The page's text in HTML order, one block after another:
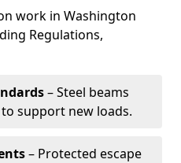
work in Washington
Regulations,
– Steel beams
support new loads.
– Protected escape